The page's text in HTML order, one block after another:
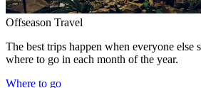
Offseason Travel
The best trips happen when everyone else
where to go in each month of the year.
Where to go